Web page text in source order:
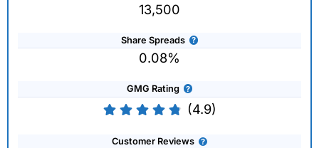
13,500
Share Spreads
0.08%
GMG Rating
(4.9)
Customer Reviews